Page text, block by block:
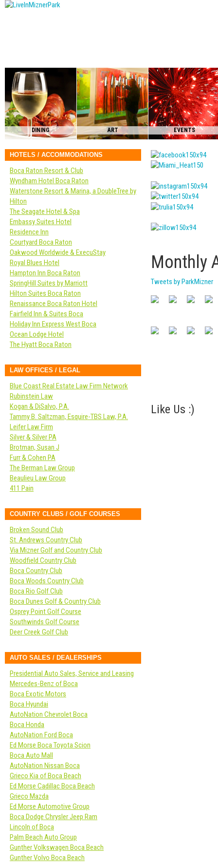
DINING ART EVENTS
Monthly
Tweets by ParkMizner
Like Us :)
HOTELS / ACCOMMODATIONS
Boca Raton Resort & Club
Wyndham Hotel Boca Raton
Waterstone Resort & Marina, a DoubleTree by
Hilton
The Seagate Hotel & Spa
Embassy Suites Hotel
Residence Inn
Courtyard Boca Raton
Oakwood Worldwide & ExecuStay
Royal Blues Hotel
Hampton Inn Boca Raton
SpringHill Suites by Marriott
Hilton Suites Boca Raton
Renaissance Boca Raton Hotel
Fairfield Inn & Suites Boca
Holiday Inn Express West Boca
Ocean Lodge Hotel
The Hyatt Boca Raton
LAW OFFICES / LEGAL
Blue Coast Real Estate Law Firm Network
Rubinstein Law
Kogan & DiSalvo, P.A.
Tammy B. Saltzman, Esquire-TBS Law, P.A.
Leifer Law Firm
Silver & Silver PA
Brotman, Susan J
Furr & Cohen PA
The Berman Law Group
Beaulieu Law Group
411 Pain
COUNTRY CLUBS / GOLF COURSES
Broken Sound Club
St. Andrews Country Club
Via Mizner Golf and Country Club
Woodfield Country Club
Boca Country Club
Boca Woods Country Club
Boca Rio Golf Club
Boca Dunes Golf & Country Club
Osprey Point Golf Course
Southwinds Golf Course
Deer Creek Golf Club
AUTO SALES / DEALERSHIPS
Presidential Auto Sales, Service and Leasing
Mercedes-Benz of Boca
Boca Exotic Motors
Boca Hyundai
AutoNation Chevrolet Boca
Boca Honda
AutoNation Ford Boca
Ed Morse Boca Toyota Scion
Boca Auto Mall
AutoNation Nissan Boca
Grieco Kia of Boca Beach
Ed Morse Cadillac Boca Beach
Grieco Mazda
Ed Morse Automotive Group
Boca Dodge Chrysler Jeep Ram
Lincoln of Boca
Palm Beach Auto Group
Gunther Volkswagen Boca Beach
Gunther Volvo Boca Beach